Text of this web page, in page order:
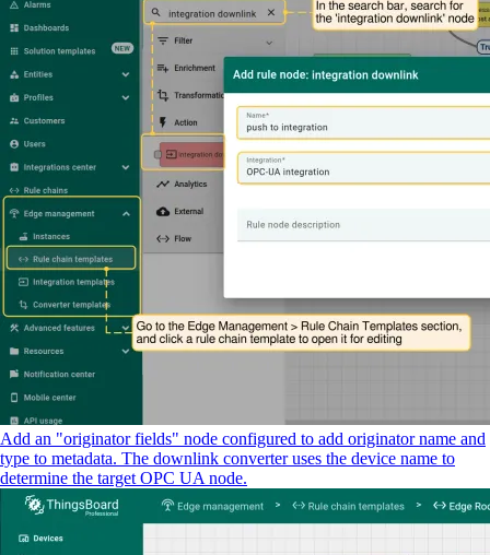
Add an "originator fields" node configured to add originator name and
type to metadata. The downlink converter uses the device name to
determine the target OPC UA node.